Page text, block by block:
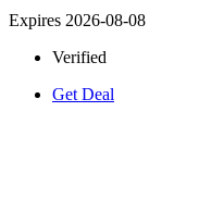
Expires 2026-08-08
Verified
Get Deal